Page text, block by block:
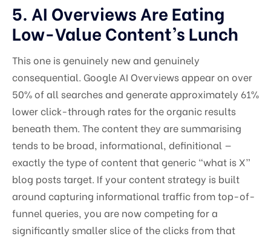
5. AI Overviews Are Eating
Low-Value Content’s Lunch
This one is genuinely new and genuinely
consequential. Google AI Overviews appear on over
50% of all searches and generate approximately 61%
lower click-through rates for the organic results
beneath them. The content they are summarising
tends to be broad, informational, definitional —
exactly the type of content that generic “what is X”
blog posts target. If your content strategy is built
around capturing informational traffic from top-of-
funnel queries, you are now competing for a
significantly smaller slice of the clicks from that